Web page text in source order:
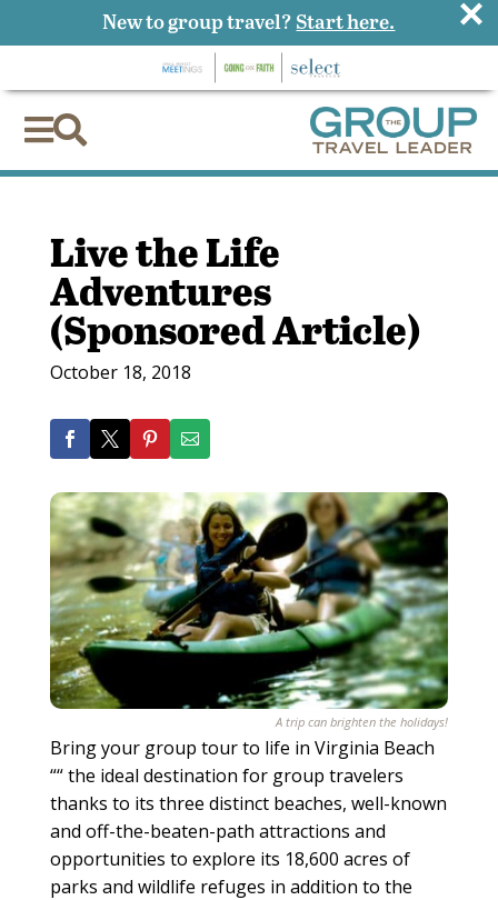

Live the Life
Adventures
(Sponsored Article)
October 18, 2018
A trip can brighten the holidays!
Bring your group tour to life in Virginia Beach
““ the ideal destination for group travelers
thanks to its three distinct beaches, well-known
and off-the-beaten-path attractions and
opportunities to explore its 18,600 acres of
parks and wildlife refuges in addition to the
New to group travel? Start here. ×